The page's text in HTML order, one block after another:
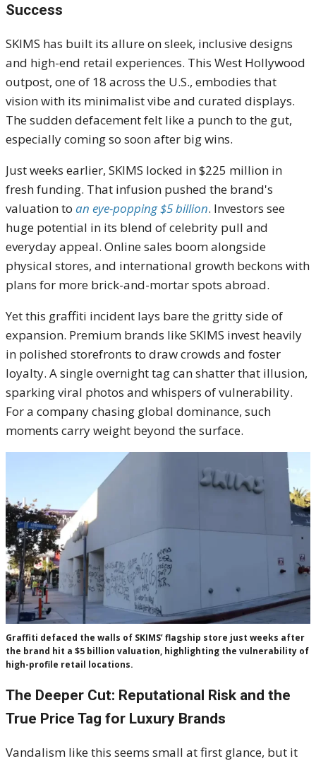
Success
SKIMS has built its allure on sleek, inclusive designs
and high-end retail experiences. This West Hollywood
outpost, one of 18 across the U.S., embodies that
vision with its minimalist vibe and curated displays.
The sudden defacement felt like a punch to the gut,
especially coming so soon after big wins.
Just weeks earlier, SKIMS locked in $225 million in
fresh funding. That infusion pushed the brand's
valuation to an eye-popping $5 billion. Investors see
huge potential in its blend of celebrity pull and
everyday appeal. Online sales boom alongside
physical stores, and international growth beckons with
plans for more brick-and-mortar spots abroad.
Yet this graffiti incident lays bare the gritty side of
expansion. Premium brands like SKIMS invest heavily
in polished storefronts to draw crowds and foster
loyalty. A single overnight tag can shatter that illusion,
sparking viral photos and whispers of vulnerability.
For a company chasing global dominance, such
moments carry weight beyond the surface.
Graffiti defaced the walls of SKIMS’ flagship store just weeks after
the brand hit a $5 billion valuation, highlighting the vulnerability of
high-profile retail locations.
The Deeper Cut: Reputational Risk and the
True Price Tag for Luxury Brands
Vandalism like this seems small at first glance, but it